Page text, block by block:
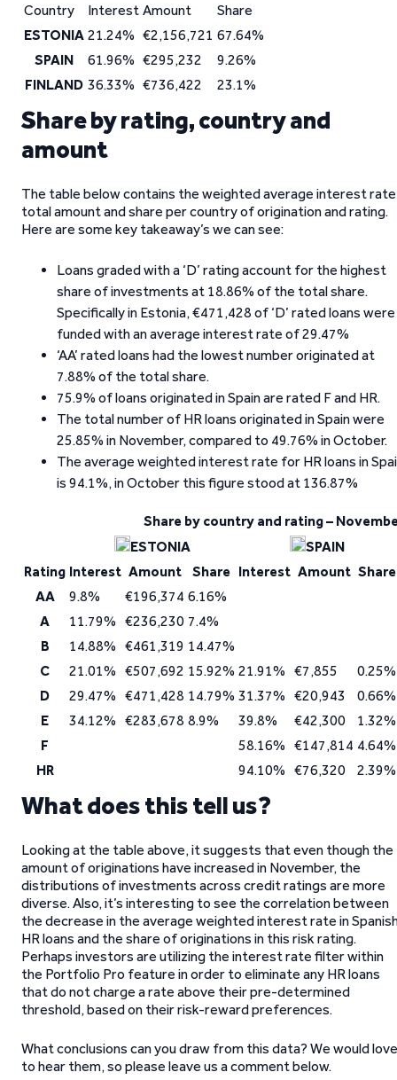
Country
Interest Amount
Share
ESTONIA 21.24% €2,156,721 67.64%
SPAIN
61.96% €295,232
9.26%
FINLAND 36.33% €736,422 23.1%
Share by rating, country and
amount
The table below contains the weighted average interest
total amount and share per country of origination and rating.
Here are some key takeaway’s we can see:
Loans graded with a ‘D’ rating account for the highest
share of investments at 18.86% of the total share.
Specifically in Estonia, €471,428 of ‘D’ rated loans were
funded with an average interest rate of 29.47%
‘AA’ rated loans had the lowest number originated at
7.88% of the total share.
75.9% of loans originated in Spain are rated F and HR.
The total number of HR loans originated in Spain were
25.85% in November, compared to 49.76% in October.
The average weighted interest rate for HR loans in
is 94.1%, in October this figure stood at 136.87%
Share by country and rating –
ESTONIA
SPAIN
Rating Interest Amount Share Interest Amount Share
AA
9.8% €196,374 6.16%
A
11.79% €236,230 7.4%
B
14.88% €461,319 14.47%
C
21.01% €507,692 15.92% 21.91% €7,855
0.25%
D
29.47% €471,428 14.79% 31.37% €20,943
0.66%
E
34.12% €283,678 8.9% 39.8% €42,300
1.32%
F
58.16% €147,814 4.64%
HR
94.10% €76,320 2.39%
What does this tell us?
Looking at the table above, it suggests that even though the
amount of originations have increased in November, the
distributions of investments across credit ratings are more
diverse. Also, it’s interesting to see the correlation between
the decrease in the average weighted interest rate in
HR loans and the share of originations in this risk rating.
Perhaps investors are utilizing the interest rate filter within
the Portfolio Pro feature in order to eliminate any HR loans
that do not charge a rate above their pre-determined
threshold, based on their risk-reward preferences.
What conclusions can you draw from this data? We would love
to hear them, so please leave us a comment below.